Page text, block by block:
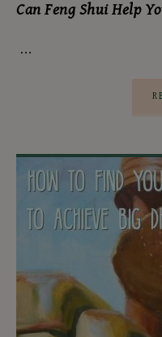
Can Feng Shui Help
…